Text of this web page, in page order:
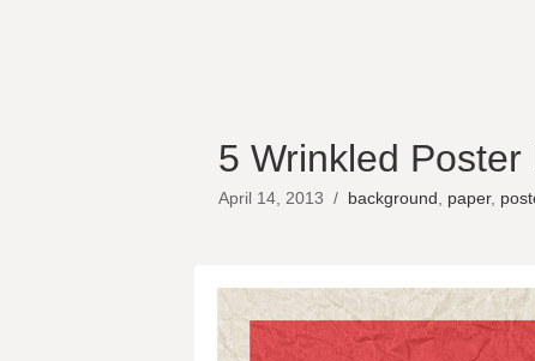
5 Wrinkled
April 14, 2013 / background paper,